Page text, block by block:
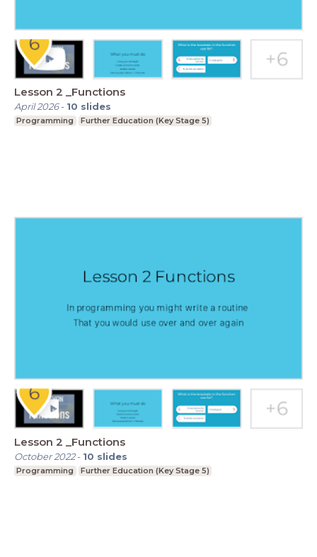
Lesson 2 _Functions
April 2026- 10 slides
Programming Further Education (Key Stage 5)
Lesson 2 _Functions
October 2022- 10 slides
Programming Further Education (Key Stage 5)